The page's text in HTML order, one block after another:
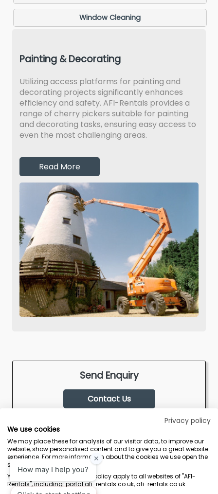
Window Cleaning
Painting & Decorating
Utilizing access platforms for painting and
decorating projects significantly enhances
efficiency and safety. AFI-Rentals provides a
range of cherry pickers suitable for painting
and decorating tasks, ensuring easy access to
even the most challenging areas.
Read More
Send Enquiry
Contact Us
Terms & Conditions Marketing Terms Privacy Policy
Sitemap
AFI-Uplift Limited. Company No: 03539352, Registered Office, Pope Street,
Privacy policy
We use cookies
We may place these for analysis of our visitor data, to improve our
website, show personalised content and to give you a great website
experience. For more information about the cookies we use open the
settings.
Your consent and the cookie policy apply to all websites of "AFI-
Rentals", including: portal.afi-rentals.co.uk, afi-rentals.co.uk.